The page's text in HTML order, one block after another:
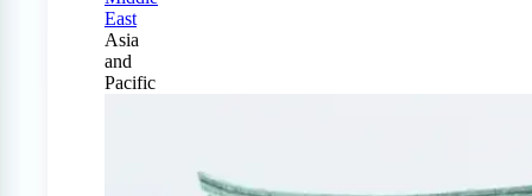
East
Asia
and
Pacific